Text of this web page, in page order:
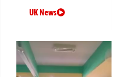
UK News